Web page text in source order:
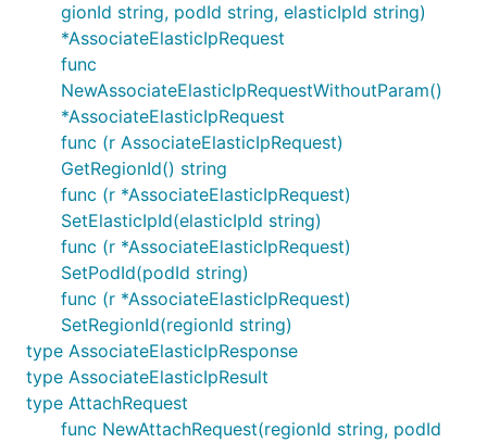
gionId string, podId string, elasticIpId string)
*AssociateElasticIpRequest
func
NewAssociateElasticIpRequestWithoutParam()
*AssociateElasticIpRequest
func (r AssociateElasticIpRequest)
GetRegionId() string
func (r *AssociateElasticIpRequest)
SetElasticIpId(elasticIpId string)
func (r *AssociateElasticIpRequest)
SetPodId(podId string)
func (r *AssociateElasticIpRequest)
SetRegionId(regionId string)
type AssociateElasticIpResponse
type AssociateElasticIpResult
type AttachRequest
func NewAttachRequest(regionId string, podId